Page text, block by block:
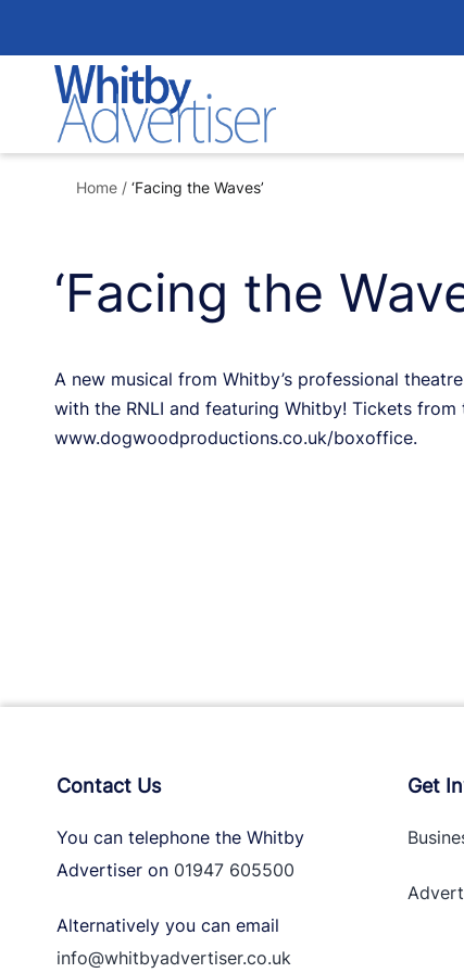
to
content
Home / ‘Facing the Waves’
‘Facing the
A new musical from Whitby’s professional
with the RNLI and featuring Whitby! Tickets from
www.dogwoodproductions.co.uk/boxoffice.
Contact Us
You can telephone the Whitby
Advertiser on 01947 605500
Alternatively you can email
info@whitbyadvertiser.co.uk
Get